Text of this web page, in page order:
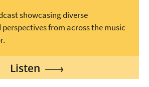
showcasing diverse
perspectives from across the music
Listen